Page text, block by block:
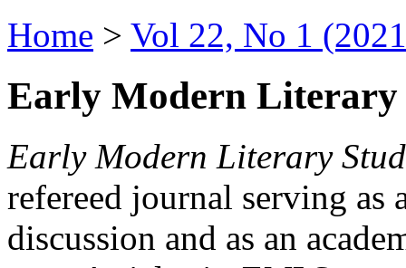
Home > Vol 22, No 1
Early Modern Literary
Early Modern Literary
refereed journal serving as
discussion and as an